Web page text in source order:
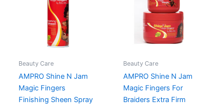
Beauty Care
AMPRO Shine N Jam
Magic Fingers
Finishing Sheen Spray
Beauty Care
AMPRO Shine N Jam
Magic Fingers For
Braiders Extra Firm